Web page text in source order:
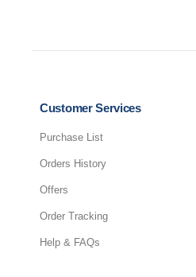
Customer Services
Purchase List
Orders History
Offers
Order Tracking
Help & FAQs